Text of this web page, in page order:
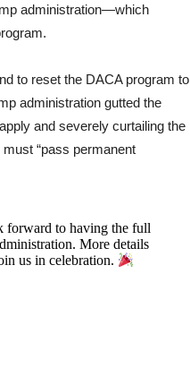
administration—which
to reset the DACA program to
administration gutted the
and severely curtailing the
“pass permanent
forward to having the full
More details
us in celebration.